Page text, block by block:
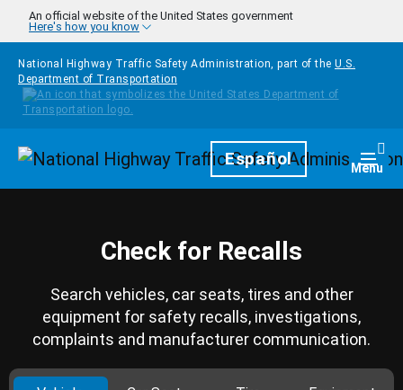
Skip to main content
An official website of the United States government
Here's how you know
National Highway Traffic Safety Administration, part of the U.S.
Department of Transportation
HomepageEspañol Menu
Check for Recalls
Search vehicles, car seats, tires and other
equipment for safety recalls, investigations,
complaints and manufacturer communication.